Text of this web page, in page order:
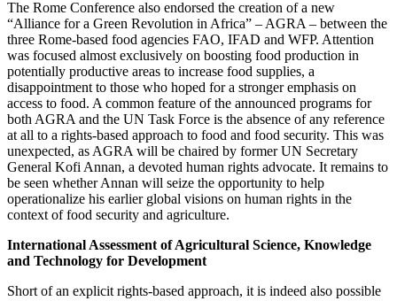
The Rome Conference also endorsed the creation of a new
“Alliance for a Green Revolution in Africa” – AGRA – between the
three Rome-based food agencies FAO, IFAD and WFP. Attention
was focused almost exclusively on boosting food production in
potentially productive areas to increase food supplies, a
disappointment to those who hoped for a stronger emphasis on
access to food. A common feature of the announced programs for
both AGRA and the UN Task Force is the absence of any reference
at all to a rights-based approach to food and food security. This was
unexpected, as AGRA will be chaired by former UN Secretary
General Kofi Annan, a devoted human rights advocate. It remains to
be seen whether Annan will seize the opportunity to help
operationalize his earlier global visions on human rights in the
context of food security and agriculture.
International Assessment of Agricultural Science, Knowledge
and Technology for Development
Short of an explicit rights-based approach, it is indeed also possible